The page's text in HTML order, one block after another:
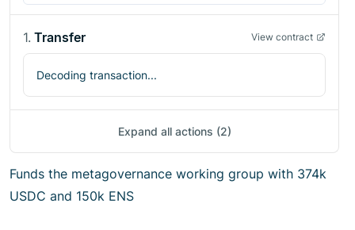
1. Transfer View contract
Decoding transaction...
Expand all actions (2)
Funds the metagovernance working group with 374k
USDC and 150k ENS